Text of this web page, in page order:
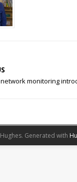
monitoring
Generated with